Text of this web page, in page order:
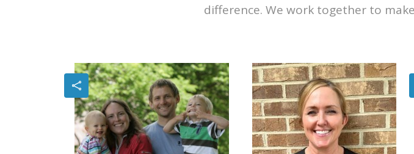
difference. We work together to